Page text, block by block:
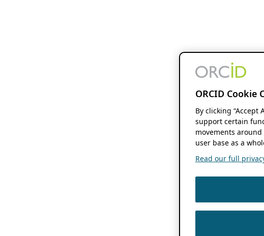
ORCID Cookie
By clicking “Accept
support certain
movements
user base as a
Read our full